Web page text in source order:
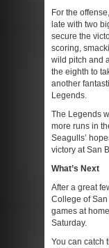
For the
late with two
secure the
scoring,
wild pitch and
the eighth to
another
Legends.
The Legends
more runs in
Seagulls’
victory at San
What’s Next
After a great
College of
games at
Saturday.
You can catch